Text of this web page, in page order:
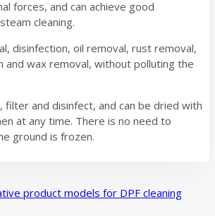
forces, and can achieve good
cleaning.
disinfection, oil removal, rust removal,
and wax removal, without polluting the
filter and disinfect, and can be dried with
at any time. There is no need to
ground is frozen.
product models for DPF cleaning